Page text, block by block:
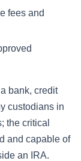
fees and
bank, credit
custodians in
the critical
and capable of
an IRA.